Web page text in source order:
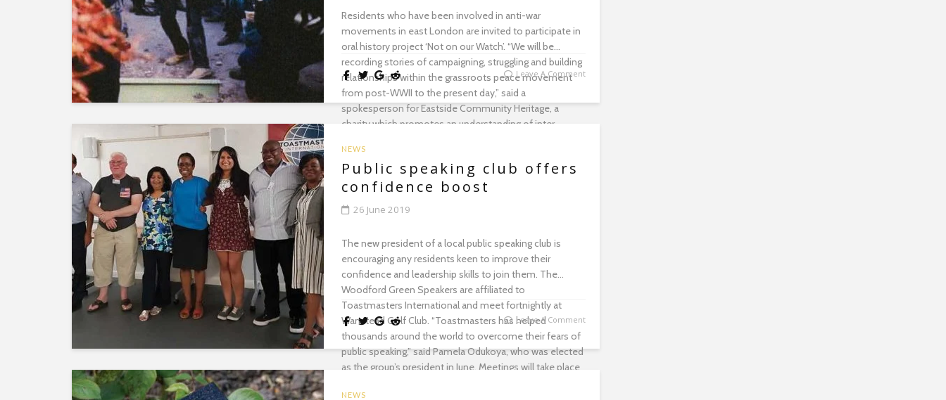
Residents who have been involved in anti-war
movements in east London are invited to participate in
oral history project ‘Not on our Watch’. “We will be
recording stories of campaigning, struggling and building
relationships within the grassroots peace movement
from post-WWII to the present day,” said a
spokesperson for Eastside Community Heritage, a
charity which promotes an understanding of inter-
explorations. Call 020 8553 3116...
Leave A Comment
NEWS
Public speaking club offers
confidence boost
26 June 2019
The new president of a local public speaking club is
encouraging any residents keen to improve their
confidence and leadership skills to join them. The
Woodford Green Speakers are affiliated to
Toastmasters International and meet fortnightly at
Wanstead Golf Club. “Toastmasters has helped
thousands around the world to overcome their fears of
public speaking,” said Pamela Odukoya, who was elected
as the group’s president in June. Meetings will take place
Leave A Comment
NEWS